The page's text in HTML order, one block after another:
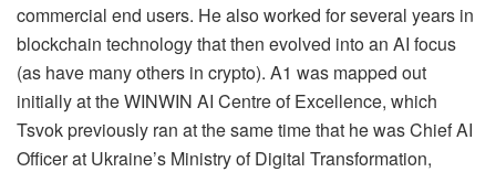
commercial end users. He also worked for several years in
blockchain technology that then evolved into an AI focus
(as have many others in crypto). A1 was mapped out
initially at the WINWIN AI Centre of Excellence, which
Tsvok previously ran at the same time that he was Chief AI
Officer at Ukraine’s Ministry of Digital Transformation,